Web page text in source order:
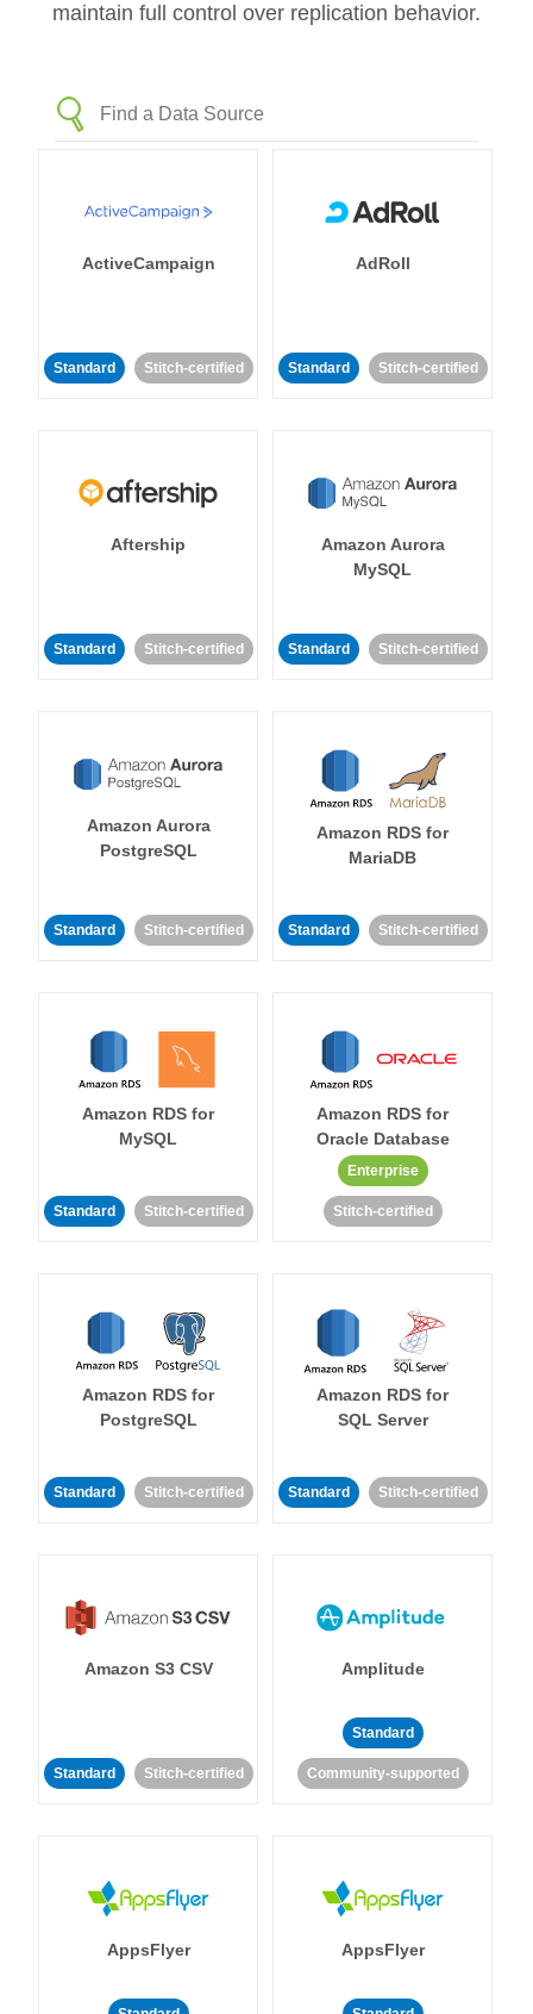
maintain full control over replication behavior.
ActiveCampaign
Standard Stitch-certified
AdRoll
Standard Stitch-certified
Aftership
Standard Stitch-certified
Amazon Aurora
MySQL
Standard Stitch-certified
Amazon Aurora
PostgreSQL
Standard Stitch-certified
Amazon RDS for
MariaDB
Standard Stitch-certified
Amazon RDS for
MySQL
Standard Stitch-certified
Amazon RDS for
Oracle Database
Enterprise
Stitch-certified
Amazon RDS for
PostgreSQL
Standard Stitch-certified
Amazon RDS for
SQL Server
Standard Stitch-certified
Amazon S3 CSV
Standard Stitch-certified
Amplitude
Standard
Community-supported
AppsFlyer AppsFlyer